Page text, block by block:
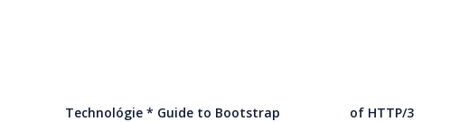
Technológie * Guide to Bootstrap
of HTTP/3